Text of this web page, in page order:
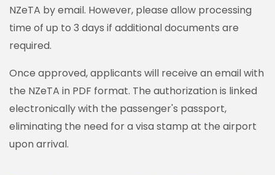
NZeTA by email. However, please allow processing
time of up to 3 days if additional documents are
required.
Once approved, applicants will receive an email with
the NZeTA in PDF format. The authorization is linked
electronically with the passenger's passport,
eliminating the need for a visa stamp at the airport
upon arrival.